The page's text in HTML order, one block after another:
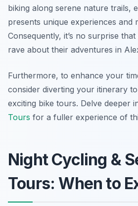
biking along serene nature trails,
presents unique experiences and
Consequently, it’s no surprise
rave about their adventures in
Furthermore, to enhance your
consider diverting your itinerary
exciting bike tours. Delve deeper
Tours for a fuller experience of
Night Cycling &
Tours: When to